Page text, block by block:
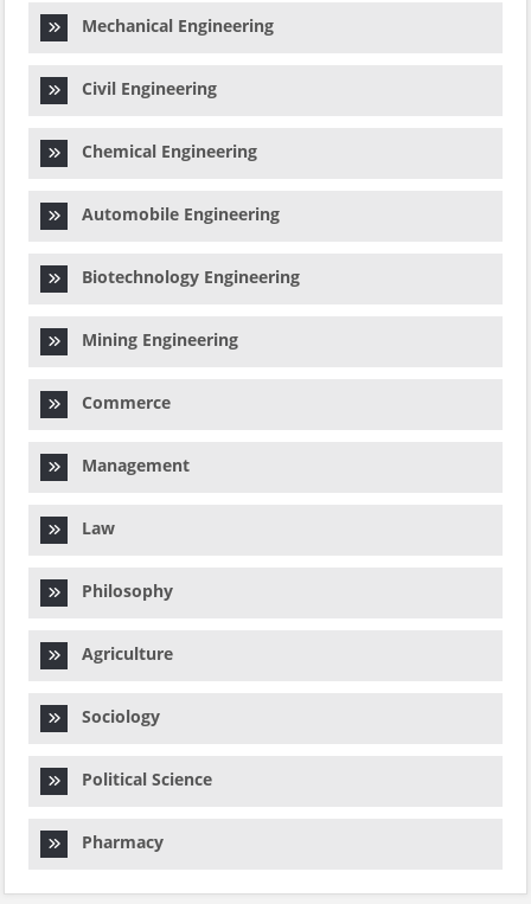
Mechanical Engineering
Civil Engineering
Chemical Engineering
Automobile Engineering
Biotechnology Engineering
Mining Engineering
Commerce
Management
Law
Philosophy
Agriculture
Sociology
Political Science
Pharmacy